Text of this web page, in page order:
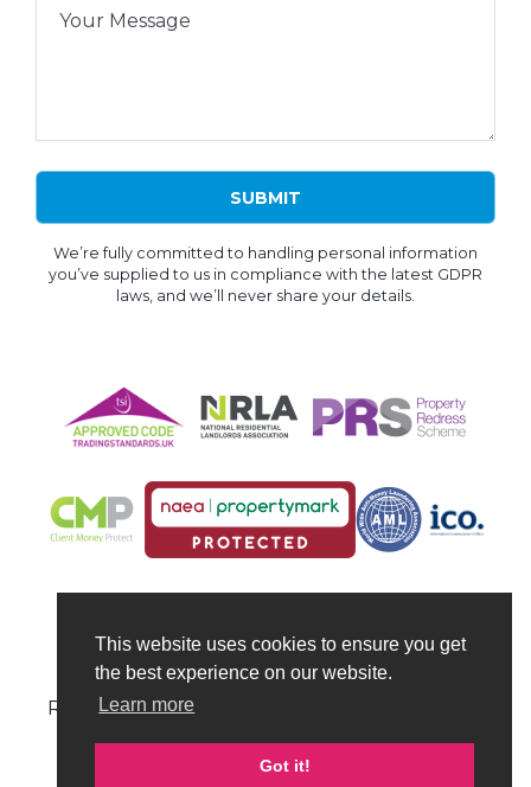
This website uses cookies to ensure you get
the best experience on our website.
Learn more
Got it!
Your Message
We’re fully committed to handling personal information
you’ve supplied to us in compliance with the latest GDPR
laws, and we’ll never share your details.
© Hull Property Centre 2026 | All Rights
Reserved | VAT no: 324 6578 87 | Company no: